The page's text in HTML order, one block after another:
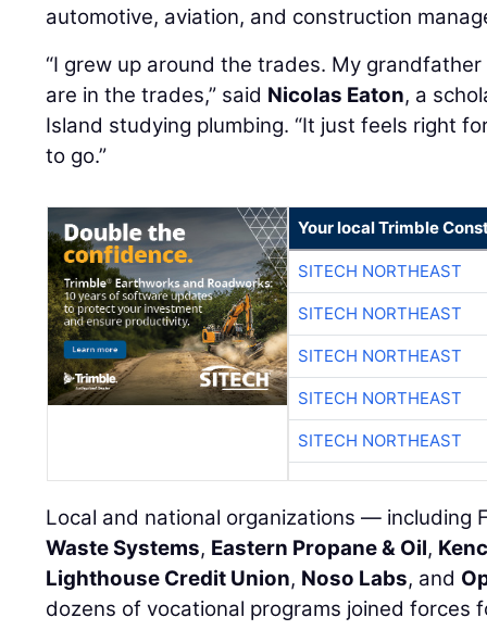
automotive, aviation, and construction
“I grew up around the trades. My
are in the trades,” said Nicolas Eaton, a
Island studying plumbing. “It just feels right
to go.”
Your local Trimble
SITECH NORTHEAST
SITECH NORTHEAST
SITECH NORTHEAST
SITECH NORTHEAST
SITECH NORTHEAST
Local and national organizations — including
Waste Systems, Eastern Propane & Oil,
Lighthouse Credit Union, Noso Labs, and
dozens of vocational programs joined forces